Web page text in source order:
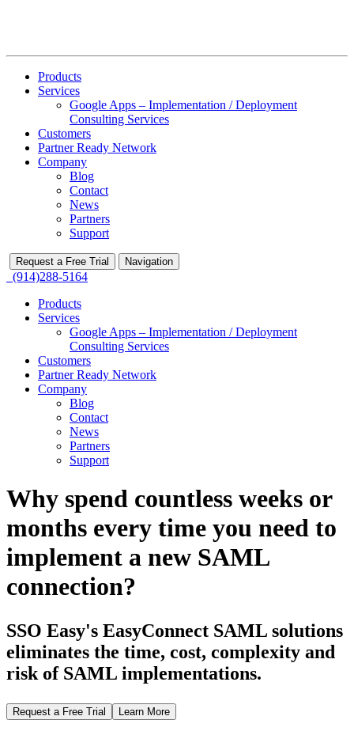
Products
Services
Google Apps – Implementation / Deployment
Consulting Services
Customers
Partner Ready Network
Company
Blog
Contact
News
Partners
Support
Request a Free Trial Navigation
(914)288-5164
Products
Services
Google Apps – Implementation / Deployment
Consulting Services
Customers
Partner Ready Network
Company
Blog
Contact
News
Partners
Support
Why spend countless weeks or
months every time you need to
implement a new SAML
connection?
SSO Easy's EasyConnect SAML solutions
eliminates the time, cost, complexity and
risk of SAML implementations.
Request a Free Trial Learn More